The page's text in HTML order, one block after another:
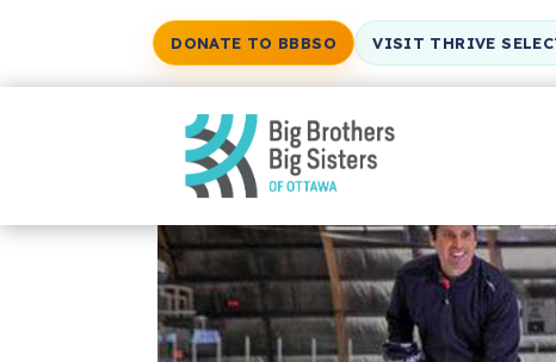
DONATE TO BBBSO VISIT THRIVE